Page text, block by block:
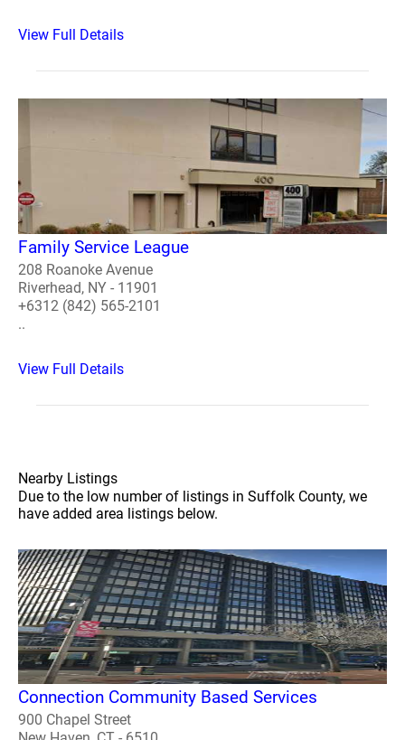
View Full Details
Family Service League
208 Roanoke Avenue
Riverhead, NY - 11901
+6312 (842) 565-2101
..
View Full Details
Nearby Listings
Due to the low number of listings in Suffolk County, we
have added area listings below.
Connection Community Based Services
900 Chapel Street